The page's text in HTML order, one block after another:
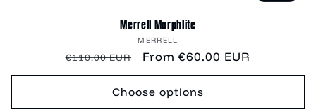
Merrell Morphlite
Vendor:
MERRELL
Regular
price
€110.00 EUR
Sale
price
From €60.00 EUR
Choose options